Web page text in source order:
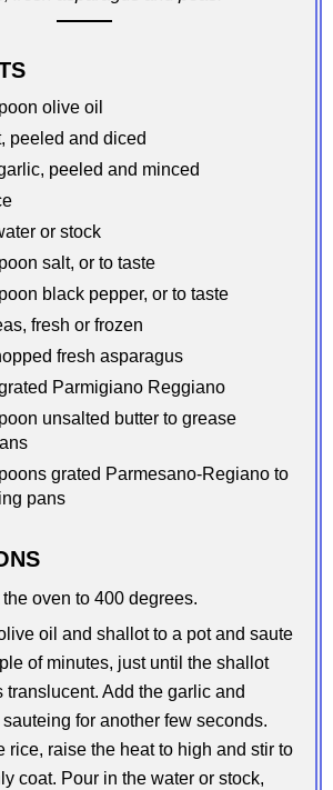
olive oil
peeled and diced
peeled and minced
or stock
salt, or to taste
black pepper, or to taste
fresh or frozen
fresh asparagus
Parmigiano Reggiano
unsalted butter to grease
grated Parmesano-Regiano to
pans
the oven to 400 degrees.
oil and shallot to a pot and saute
of minutes, just until the shallot
translucent. Add the garlic and
for another few seconds.
rice, raise the heat to high and stir to
coat. Pour in the water or stock,